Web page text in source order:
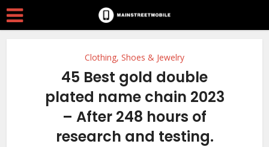
Clothing, Shoes & Jewelry
45 Best gold double
plated name chain 2023
– After 248 hours of
research and testing.